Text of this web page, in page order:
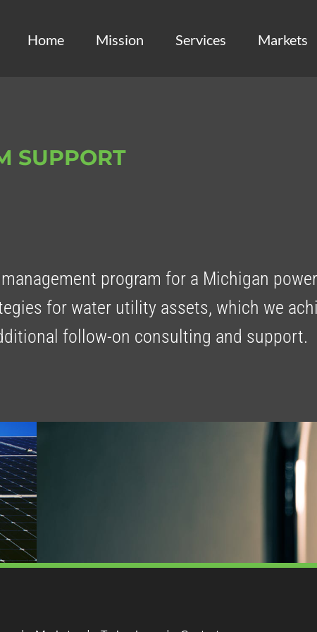
Home Mission Services Markets
SUPPORT
program for a Michigan
for water utility assets, which we
follow-on consulting and support.